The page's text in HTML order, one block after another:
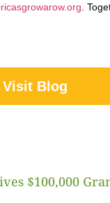
.
Visit Blog